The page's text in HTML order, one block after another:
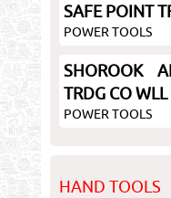
SAFE POINT
POWER TOOLS
SHOROOK
TRDG CO WLL
POWER TOOLS
HAND TOOLS